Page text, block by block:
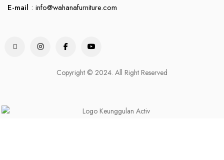
E-mail : info@wahanafurniture.com
Copyright © 2024. All Right Reserved